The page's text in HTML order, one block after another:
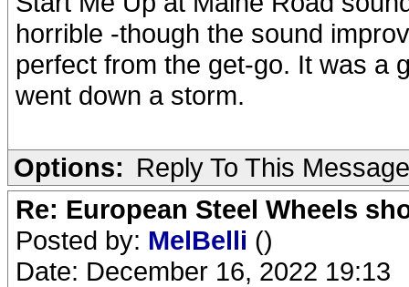
horrible -though the sound
perfect from the get-go. It was a
went down a storm.
Options: Reply To This Message
Re: European Steel Wheels
Posted by: MelBelli ()
Date: December 16, 2022 19:13